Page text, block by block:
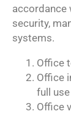
accordance
security,
systems.
Office
Office
full use
Office